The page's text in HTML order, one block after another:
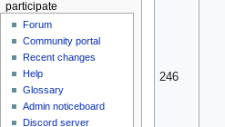
246
participate
Forum
Community portal
Recent changes
Help
Glossary
Admin noticeboard
Discord server